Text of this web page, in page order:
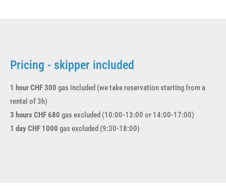
Pricing - skipper included
1 hour CHF 300 gas included (we take reservation starting from a
rental of 3h)
3 hours CHF 680 gas excluded (10:00-13:00 or 14:00-17:00)
1 day CHF 1000 gas excluded (9:30-18:00)